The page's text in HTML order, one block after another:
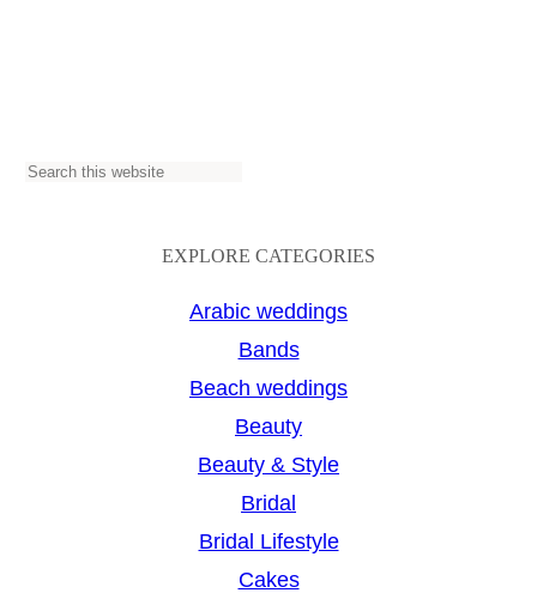
S
EXPLORE CATEGORIES
Arabic weddings
Bands
Beach weddings
Beauty
Beauty & Style
Bridal
Bridal Lifestyle
Cakes